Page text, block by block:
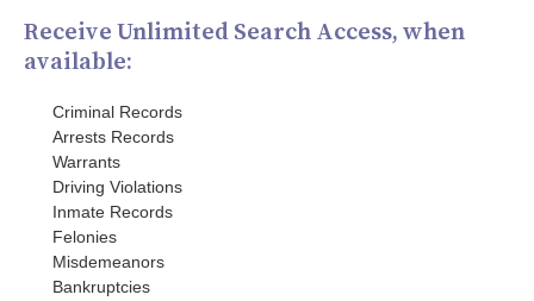
Receive Unlimited Search Access, when
available:
Criminal Records
Arrests Records
Warrants
Driving Violations
Inmate Records
Felonies
Misdemeanors
Bankruptcies